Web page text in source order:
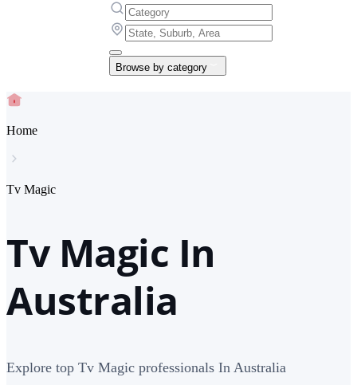
Browse by category
Home
Tv Magic
Tv Magic In
Australia
Explore top Tv Magic professionals In Australia